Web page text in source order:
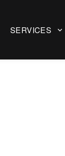
SERVICES